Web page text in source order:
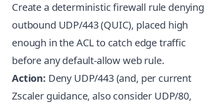
Create a deterministic firewall rule denying
outbound UDP/443 (QUIC), placed high
enough in the ACL to catch edge traffic
before any default-allow web rule.
Action: Deny UDP/443 (and, per current
Zscaler guidance, also consider UDP/80,